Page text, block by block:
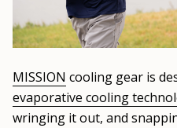
MISSION cooling gear is
evaporative cooling
wringing it out, and